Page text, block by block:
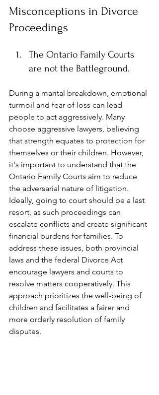
Misconceptions in Divorce
Proceedings
The Ontario Family Courts
are not the Battleground.
During a marital breakdown, emotional
turmoil and fear of loss can lead
people to act aggressively. Many
choose aggressive lawyers, believing
that strength equates to protection for
themselves or their children. However,
it's important to understand that the
Ontario Family Courts aim to reduce
the adversarial nature of litigation.
Ideally, going to court should be a last
resort, as such proceedings can
escalate conflicts and create significant
financial burdens for families. To
address these issues, both provincial
laws and the federal Divorce Act
encourage lawyers and courts to
resolve matters cooperatively. This
approach prioritizes the well-being of
children and facilitates a fairer and
more orderly resolution of family
disputes.